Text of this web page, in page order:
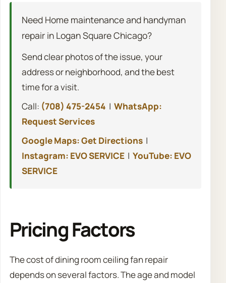
Need Home maintenance and handyman
repair in Logan Square Chicago?
Send clear photos of the issue, your
address or neighborhood, and the best
time for a visit.
Call: (708) 475-2454 | WhatsApp:
Request Services
Google Maps: Get Directions|
Instagram: EVO SERVICE| YouTube: EVO
SERVICE
Pricing Factors
The cost of dining room ceiling fan repair
depends on several factors. The age and model